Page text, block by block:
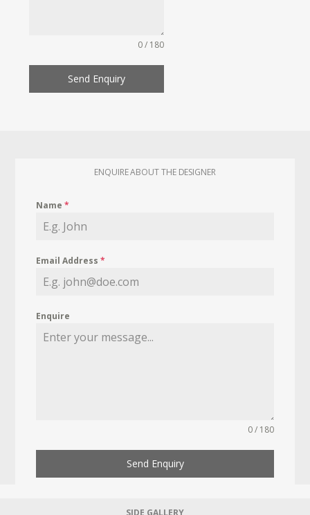
0 / 180
Send Enquiry
ENQUIRE ABOUT THE DESIGNER
Name*
Email Address*
Enquire
0 / 180
Send Enquiry
SIDE GALLERY